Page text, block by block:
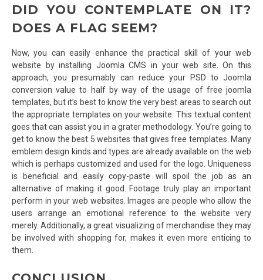
DID YOU CONTEMPLATE ON IT?
DOES A FLAG SEEM?
Now, you can easily enhance the practical skill of your web
website by installing Joomla CMS in your web site. On this
approach, you presumably can reduce your PSD to Joomla
conversion value to half by way of the usage of free joomla
templates, but it’s best to know the very best areas to search out
the appropriate templates on your website. This textual content
goes that can assist you in a grater methodology. You’re going to
get to know the best 5 websites that gives free templates. Many
emblem design kinds and types are already available on the web
which is perhaps customized and used for the logo. Uniqueness
is beneficial and easily copy-paste will spoil the job as an
alternative of making it good. Footage truly play an important
perform in your web websites. Images are people who allow the
users arrange an emotional reference to the website very
merely. Additionally, a great visualizing of merchandise they may
be involved with shopping for, makes it even more enticing to
them.